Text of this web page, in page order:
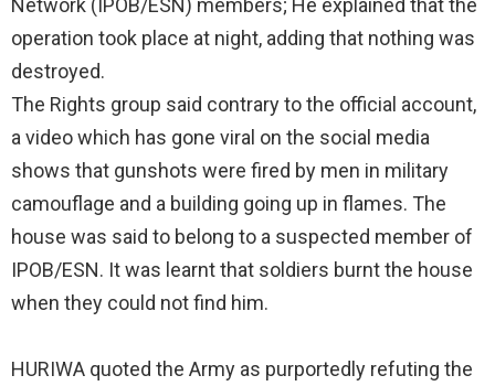
Network (IPOB/ESN) members; He explained that the
operation took place at night, adding that nothing was
destroyed.
The Rights group said contrary to the official account,
a video which has gone viral on the social media
shows that gunshots were fired by men in military
camouflage and a building going up in flames. The
house was said to belong to a suspected member of
IPOB/ESN. It was learnt that soldiers burnt the house
when they could not find him.
HURIWA quoted the Army as purportedly refuting the